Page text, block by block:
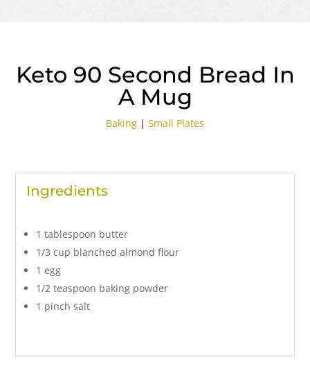
Keto 90 Second Bread In
A Mug
Baking | Small Plates
Ingredients
1 tablespoon butter
1/3 cup blanched almond flour
1 egg
1/2 teaspoon baking powder
1 pinch salt